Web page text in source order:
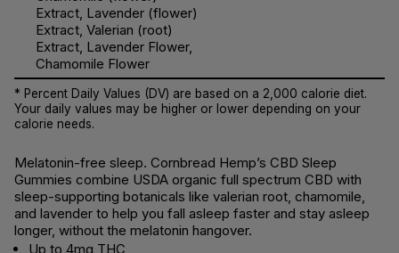
Extract, Lavender (flower)
Extract, Valerian (root)
Extract, Lavender Flower,
Chamomile Flower
* Percent Daily Values (DV) are based on a 2,000 calorie diet.
Your daily values may be higher or lower depending on your
calorie needs.
Melatonin-free sleep. Cornbread Hemp’s CBD Sleep
Gummies combine USDA organic full spectrum CBD with
sleep-supporting botanicals like valerian root, chamomile,
and lavender to help you fall asleep faster and stay asleep
longer, without the melatonin hangover.
Up to 4mg THC